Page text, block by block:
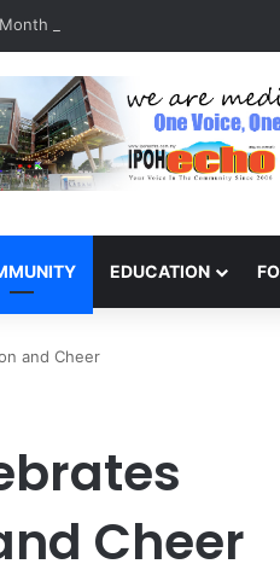
Beautification Competition
EDUCATION
and Cheer
Cheer